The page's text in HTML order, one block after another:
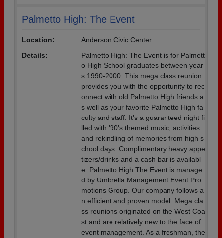
Palmetto High: The Event
Location:
Anderson Civic Center
Details:
Palmetto High: The Event is for Palmett
o High School graduates between year
s 1990-2000. This mega class reunion
provides you with the opportunity to rec
onnect with old Palmetto High friends a
s well as your favorite Palmetto High fa
culty and staff. It's a guaranteed night fi
lled with '90's themed music, activities
and rekindling of memories from high s
chool days. Complimentary heavy appe
tizers/drinks and a cash bar is availabl
e. Palmetto High:The Event is manage
d by Umbrella Management Event Pro
motions Group. Our company follows a
n efficient and proven model. Mega cla
ss reunions originated on the West Coa
st and are relatively new to the face of
event management. As a freshman, the